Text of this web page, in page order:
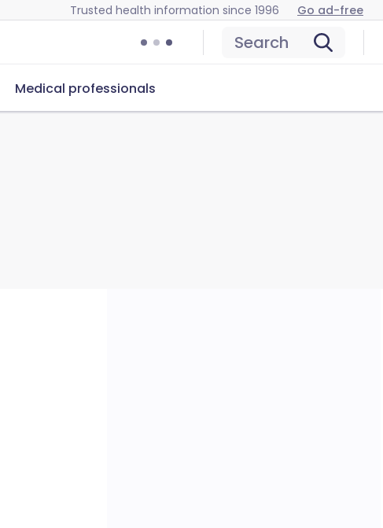
Trusted health information since 1996 Go ad-free
Search
Medical professionals